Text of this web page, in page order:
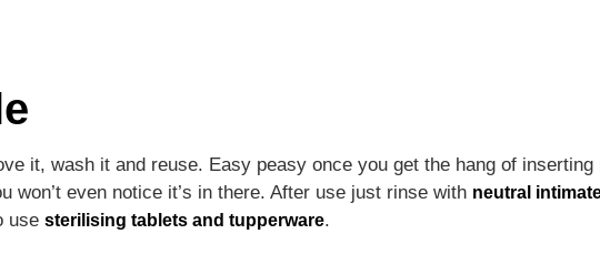
it, wash it and reuse. Easy peasy once you get the hang of
won’t even notice it’s in there. After use just rinse with neutral
use sterilising tablets and tupperware.